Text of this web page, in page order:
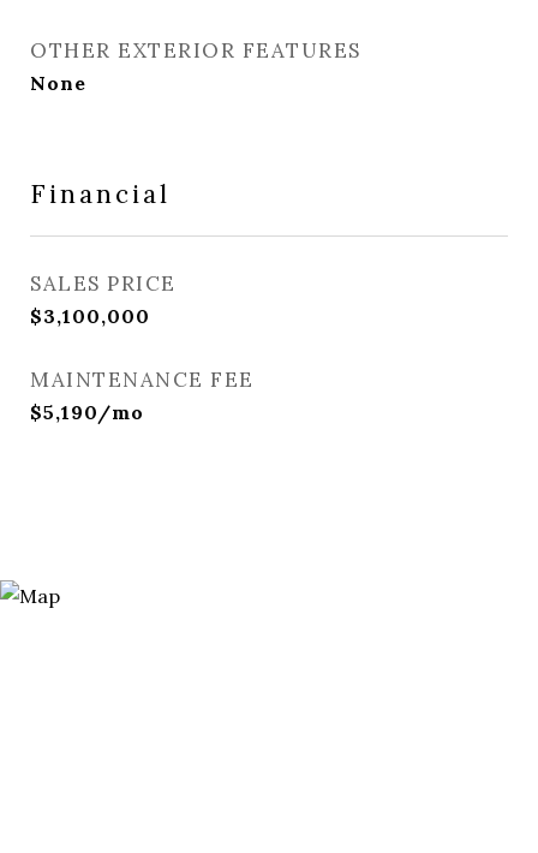
OTHER EXTERIOR FEATURES
None
Financial
SALES PRICE
$3,100,000
MAINTENANCE FEE
$5,190/mo